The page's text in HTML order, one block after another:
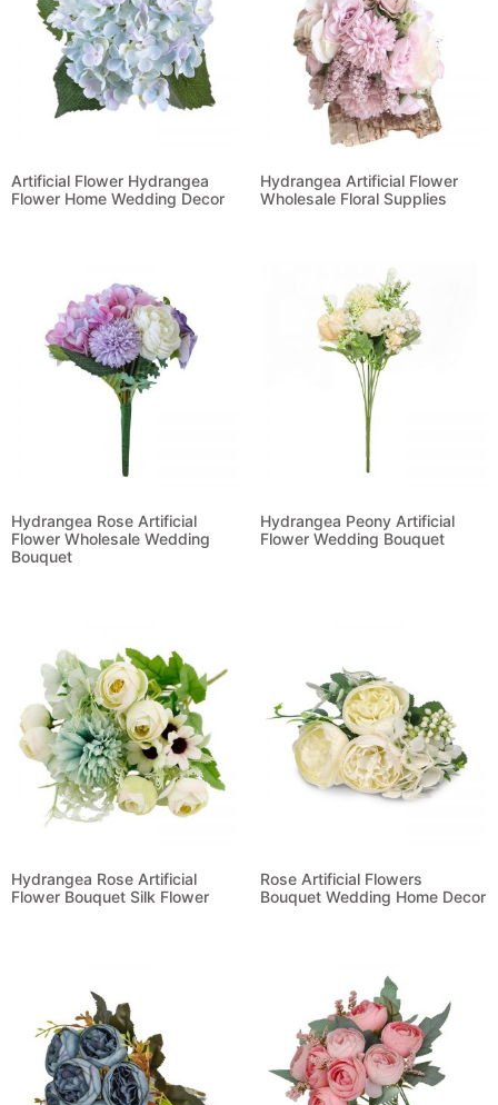
Artificial Flower Hydrangea
Flower Home Wedding Decor
Hydrangea Artificial Flower
Wholesale Floral Supplies
Hydrangea Rose Artificial
Flower Wholesale Wedding
Bouquet
Hydrangea Peony Artificial
Flower Wedding Bouquet
Hydrangea Rose Artificial
Flower Bouquet Silk Flower
Rose Artificial Flowers
Bouquet Wedding Home Decor